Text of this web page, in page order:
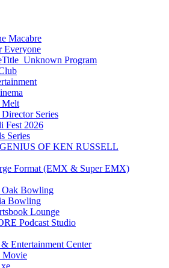
Macabre
Everyone
Program
Melt
Series
Fest 2026
Series
OF KEN RUSSELL
Format (EMX & Super EMX)
Oak Bowling
Bowling
Lounge
Podcast Studio
Entertainment Center
Movie